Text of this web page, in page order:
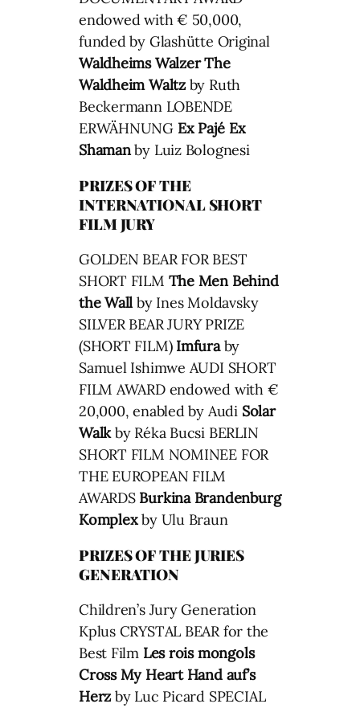
endowed with € 50,000,
funded by Glashütte Original
Waldheims Walzer The
Waldheim Waltzby Ruth
Beckermann LOBENDE
ERWÄHNUNG Ex Pajé Ex
Shamanby Luiz Bolognesi
PRIZES OF THE
INTERNATIONAL SHORT
FILM JURY
GOLDEN BEAR FOR BEST
SHORT FILM The Men Behind
the Wall by Ines Moldavsky
SILVER BEAR JURY PRIZE
(SHORT FILM) Imfuraby
Samuel Ishimwe AUDI SHORT
FILM AWARD endowed with €
20,000, enabled by Audi Solar
Walkby Réka Bucsi BERLIN
SHORT FILM NOMINEE FOR
THE EUROPEAN FILM
AWARDS Burkina Brandenburg
Komplexby Ulu Braun
PRIZES OF THE JURIES
GENERATION
Children’s Jury Generation
Kplus CRYSTAL BEAR for the
Best Film Les rois mongols
Cross My Heart Hand auf’s
Herzby Luc Picard SPECIAL